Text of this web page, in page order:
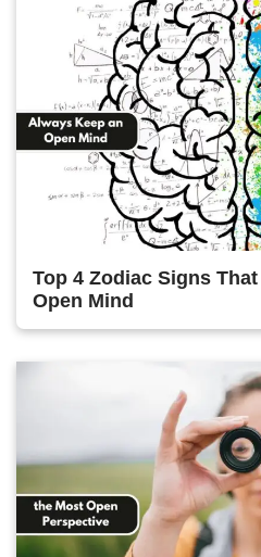
Top 4 Zodiac Signs
Open Mind